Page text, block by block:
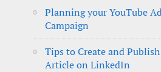
Planning your YouTube
Campaign
Tips to Create and
Article on LinkedIn